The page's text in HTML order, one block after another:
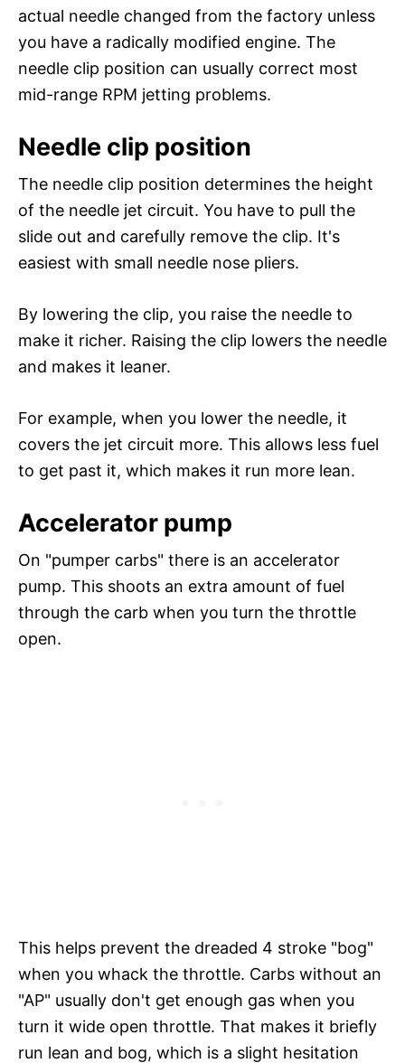
actual needle changed from the factory unless
you have a radically modified engine. The
needle clip position can usually correct most
mid-range RPM jetting problems.
Needle clip position
The needle clip position determines the height
of the needle jet circuit. You have to pull the
slide out and carefully remove the clip. It's
easiest with small needle nose pliers.
By lowering the clip, you raise the needle to
make it richer. Raising the clip lowers the needle
and makes it leaner.
For example, when you lower the needle, it
covers the jet circuit more. This allows less fuel
to get past it, which makes it run more lean.
Accelerator pump
On "pumper carbs" there is an accelerator
pump. This shoots an extra amount of fuel
through the carb when you turn the throttle
open.
This helps prevent the dreaded 4 stroke "bog"
when you whack the throttle. Carbs without an
"AP" usually don't get enough gas when you
turn it wide open throttle. That makes it briefly
run lean and bog, which is a slight hesitation